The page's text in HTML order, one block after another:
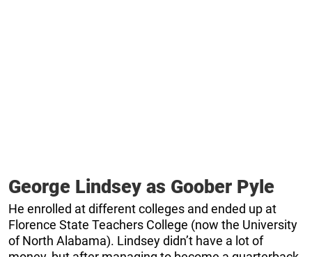
George Lindsey as Goober Pyle
He enrolled at different colleges and ended up at
Florence State Teachers College (now the University
of North Alabama). Lindsey didn’t have a lot of